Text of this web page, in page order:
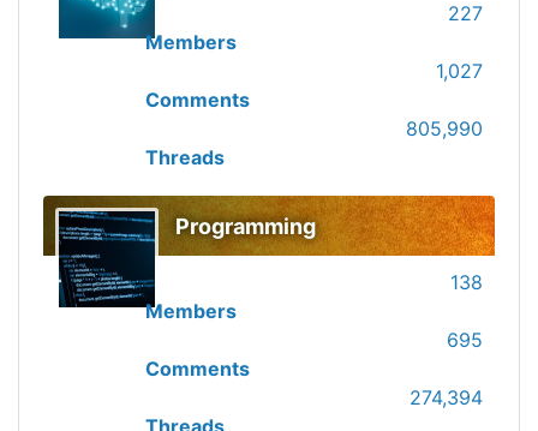
227
Members
1,027
Comments
805,990
Threads
Programming
138
Members
695
Comments
274,394
Threads